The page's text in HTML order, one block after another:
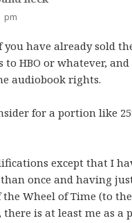
pm
you have already sold
to HBO or whatever, and
audiobook rights.
for a portion like
except that I
once and having
Wheel of Time (to
is at least me as a